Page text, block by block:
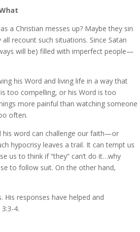
a Christian messes up? Maybe they sin
recount such situations. Since Satan
will be) filled with imperfect people—
his Word and living life in a way that
too compelling, or his Word is too
more painful than watching someone
often.
his word can challenge our faith—or
hypocrisy leaves a trail. It can tempt us
us to think if “they” can’t do it…why
to follow suit. On the other hand,
responses have helped and
4.